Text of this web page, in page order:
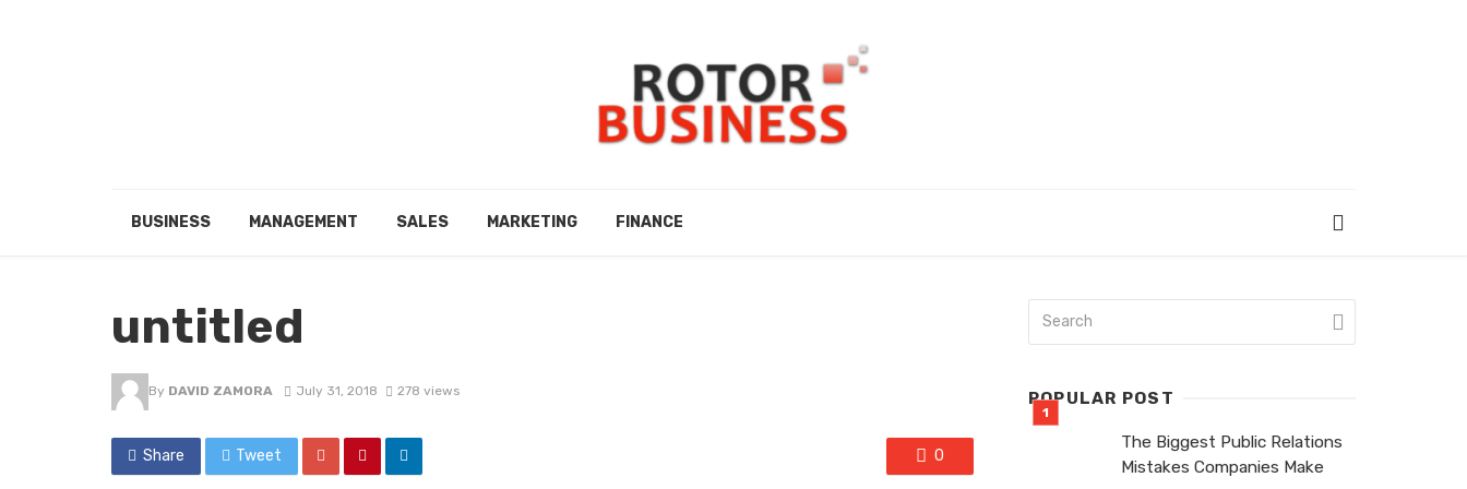
BUSINESS MANAGEMENT SALES MARKETING FINANCE
untitled
By DAVID ZAMORA July 31, 2018 278 views
Share Tweet 0
POPULAR POST
The Biggest Public Relations
Mistakes Companies Make